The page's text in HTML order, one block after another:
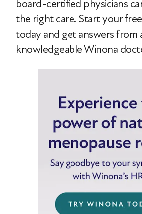
board-certified physicians
the right care. Start your
today and get answers from
knowledgeable Winona